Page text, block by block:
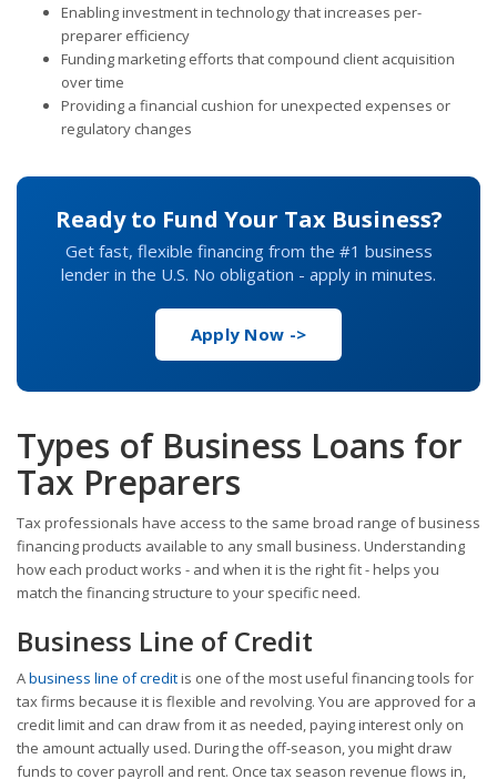
Enabling investment in technology that increases per-
preparer efficiency
Funding marketing efforts that compound client acquisition
over time
Providing a financial cushion for unexpected expenses or
regulatory changes
Ready to Fund Your Tax Business?
Get fast, flexible financing from the #1 business
lender in the U.S. No obligation - apply in minutes.
Apply Now ->
Types of Business Loans for
Tax Preparers
Tax professionals have access to the same broad range of business
financing products available to any small business. Understanding
how each product works - and when it is the right fit - helps you
match the financing structure to your specific need.
Business Line of Credit
Abusiness line of creditis one of the most useful financing tools for
tax firms because it is flexible and revolving. You are approved for a
credit limit and can draw from it as needed, paying interest only on
the amount actually used. During the off-season, you might draw
funds to cover payroll and rent. Once tax season revenue flows in,